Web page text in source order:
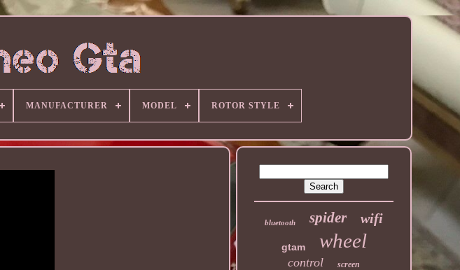
MANUFACTURER MODEL ROTOR STYLE
bluetooth spider wifi
gtam wheel
control screen